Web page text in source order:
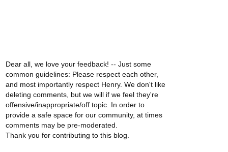
Dear all, we love your feedback! -- Just some
common guidelines: Please respect each other,
and most importantly respect Henry. We don't like
deleting comments, but we will if we feel they're
offensive/inappropriate/off topic. In order to
provide a safe space for our community, at times
comments may be pre-moderated.
Thank you for contributing to this blog.